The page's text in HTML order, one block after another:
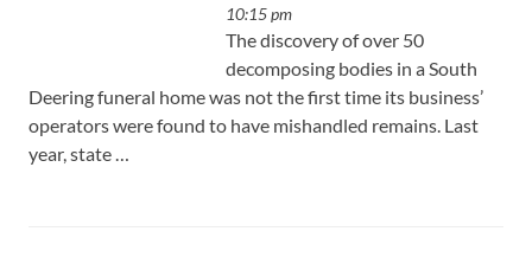
10:15 pm
The discovery of over 50
decomposing bodies in a South
Deering funeral home was not the first time its business’
operators were found to have mishandled remains. Last
year, state …